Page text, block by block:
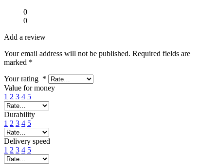
0
0
Add a review
Your email address will not be published. Required fields are
marked *
Your rating *
Value for money
1 2 3 4 5
Durability
1 2 3 4 5
Delivery speed
1 2 3 4 5